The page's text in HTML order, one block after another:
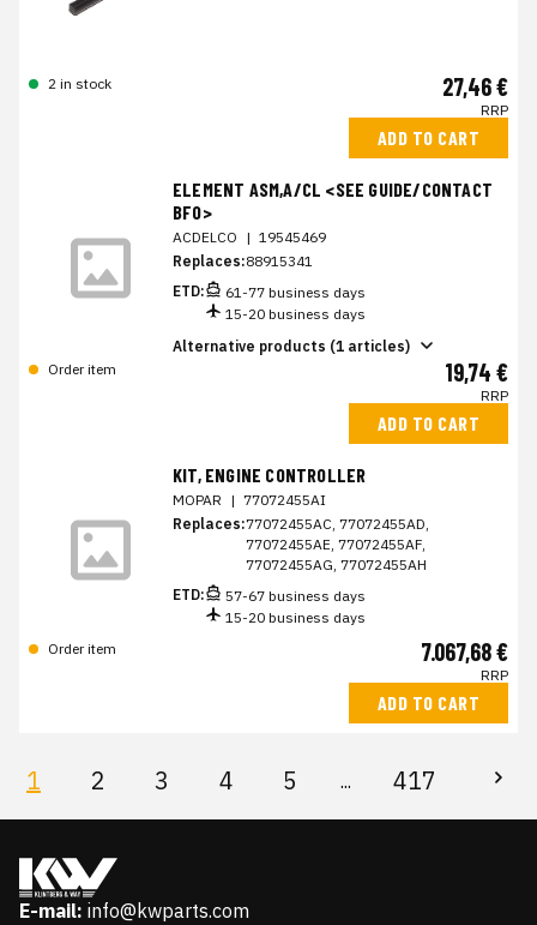
2 in stock 27,46 €
RRP
ADD TO CART
ELEMENT ASM,A/CL <SEE GUIDE/CONTACT
BFO>
ACDELCO | 19545469
Replaces:88915341
ETD:
61-77 business days
15-20 business days
Alternative products (1 articles)
Order item
19,74 €
RRP
ADD TO CART
KIT, ENGINE CONTROLLER
MOPAR | 77072455AI
Replaces:77072455AC, 77072455AD,
77072455AE, 77072455AF,
77072455AG, 77072455AH
ETD:
57-67 business days
15-20 business days
Order item
7.067,68 €
RRP
ADD TO CART
1 2 3 4 5 ... 417
E-mail: info@kwparts.com